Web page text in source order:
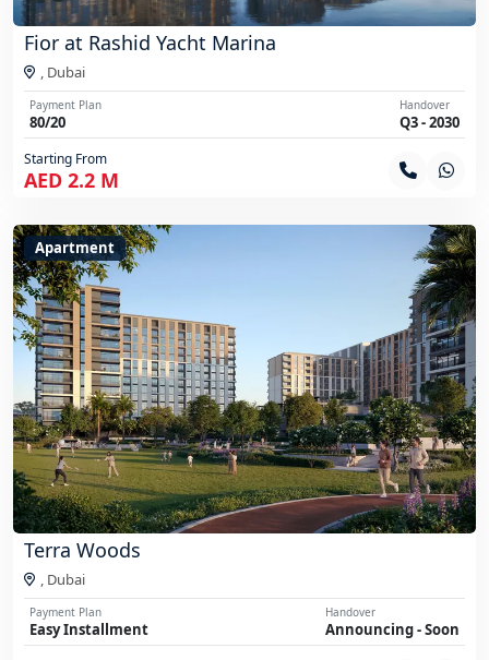
Fior at Rashid Yacht Marina
, Dubai
Payment Plan
80/20
Handover
Q3 - 2030
Starting From
AED 2.2 M
Apartment
Terra Woods
Dubai
Payment Plan
Easy Installment
Handover
Announcing - Soon